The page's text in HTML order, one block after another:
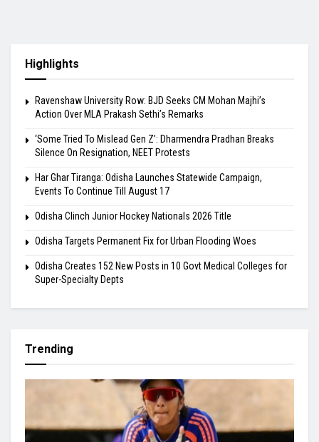
Highlights
Ravenshaw University Row: BJD Seeks CM Mohan Majhi’s
Action Over MLA Prakash Sethi’s Remarks
‘Some Tried To Mislead Gen Z’: Dharmendra Pradhan Breaks
Silence On Resignation, NEET Protests
Har Ghar Tiranga: Odisha Launches Statewide Campaign,
Events To Continue Till August 17
Odisha Clinch Junior Hockey Nationals 2026 Title
Odisha Targets Permanent Fix for Urban Flooding Woes
Odisha Creates 152 New Posts in 10 Govt Medical Colleges for
Super-Specialty Depts
Trending